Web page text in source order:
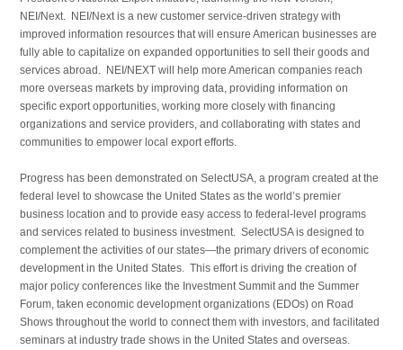
NEI/Next. NEI/Next is a new customer service-driven strategy with
improved information resources that will ensure American businesses are
fully able to capitalize on expanded opportunities to sell their goods and
services abroad. NEI/NEXT will help more American companies reach
more overseas markets by improving data, providing information on
specific export opportunities, working more closely with financing
organizations and service providers, and collaborating with states and
communities to empower local export efforts.
Progress has been demonstrated on SelectUSA, a program created at the
federal level to showcase the United States as the world’s premier
business location and to provide easy access to federal-level programs
and services related to business investment. SelectUSA is designed to
complement the activities of our states—the primary drivers of economic
development in the United States. This effort is driving the creation of
major policy conferences like the Investment Summit and the Summer
Forum, taken economic development organizations (EDOs) on Road
Shows throughout the world to connect them with investors, and facilitated
seminars at industry trade shows in the United States and overseas.